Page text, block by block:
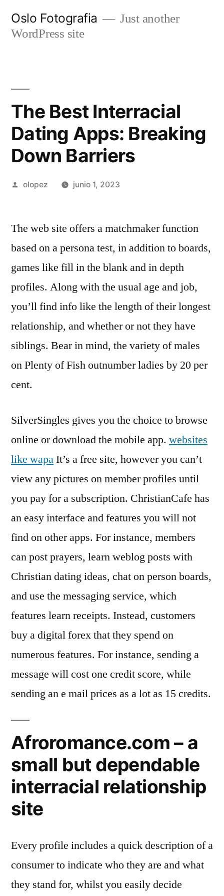
Oslo Fotografia
Just another
WordPress site
The Best Interracial
Dating Apps: Breaking
Down Barriers
Publicada
olopez junio 1, 2023
The web site offers a matchmaker function
based on a persona test, in addition to boards,
games like fill in the blank and in depth
profiles. Along with the usual age and job,
you’ll find info like the length of their longest
relationship, and whether or not they have
siblings. Bear in mind, the variety of males
on Plenty of Fish outnumber ladies by 20 per
cent.
SilverSingles gives you the choice to browse
online or download the mobile app. websites
like wapaIt’s a free site, however you can’t
view any pictures on member profiles until
you pay for a subscription. ChristianCafe has
an easy interface and features you will not
find on other apps. For instance, members
can post prayers, learn weblog posts with
Christian dating ideas, chat on person boards,
and use the messaging service, which
features learn receipts. Instead, customers
buy a digital forex that they spend on
numerous features. For instance, sending a
message will cost one credit score, while
sending an e mail prices as a lot as 15 credits.
Afroromance.com – a
small but dependable
interracial relationship
site
Every profile includes a quick description of a
consumer to indicate who they are and what
they stand for, whilst you easily decide